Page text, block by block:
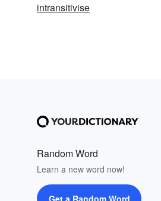
intransitivise
Random Word
Learn a new word now!
Get a Random Word